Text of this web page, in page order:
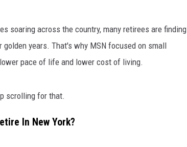
soaring across the country, many retirees are finding
years. That's why MSN focused on small
pace of life and lower cost of living.
scrolling for that.
In New York?